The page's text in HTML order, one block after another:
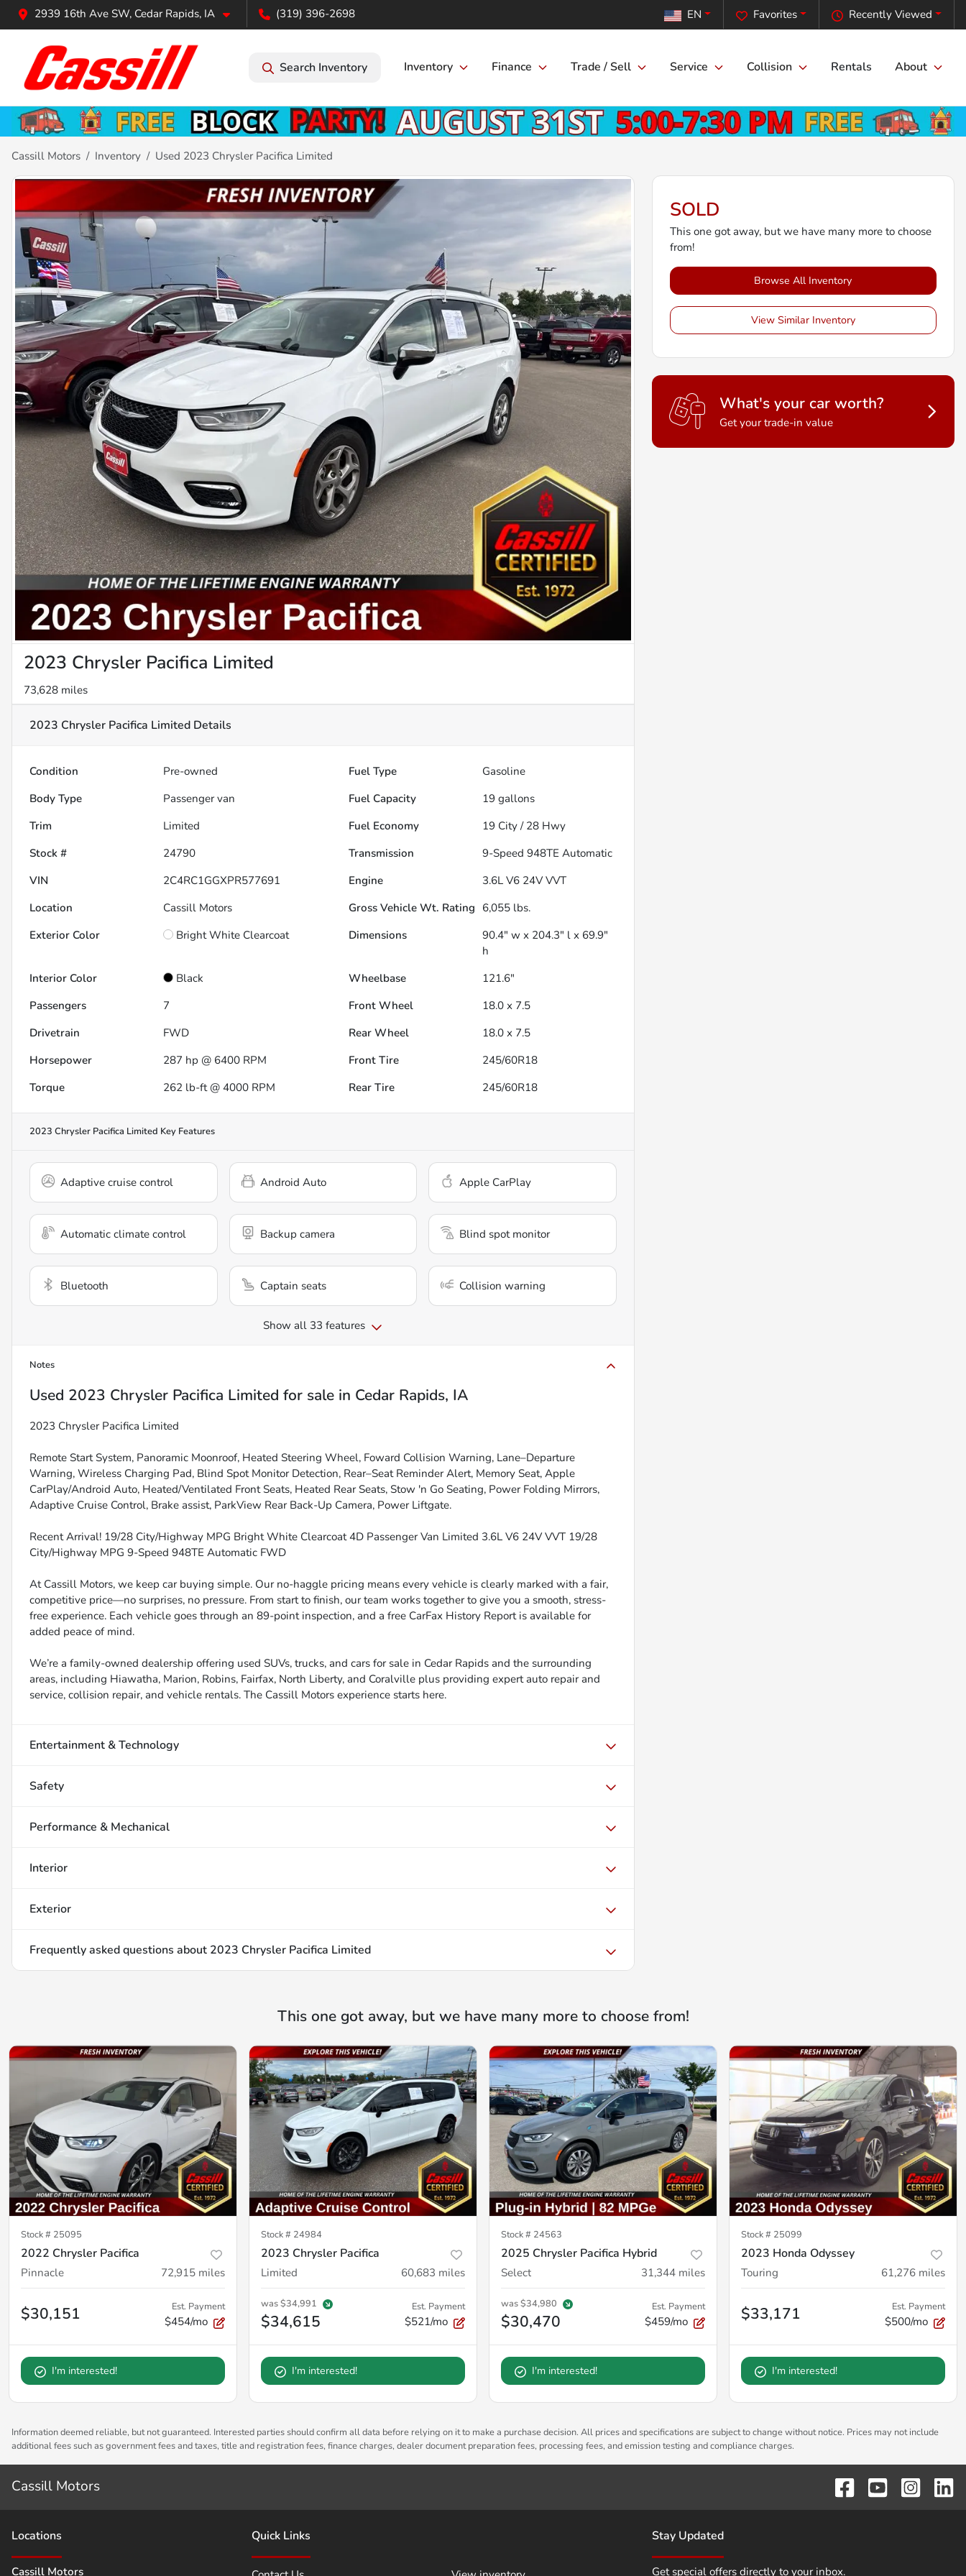
2939 16th Ave SW, Cedar Rapids, IA (319) 396-2698 Recently Viewed
Favorites
EN
Search Inventory Inventory Finance Trade / Sell Service Collision Rentals About
Cassill Motors Inventory Used 2023 Chrysler Pacifica Limited
2023 Chrysler Pacifica Limited
73,628 miles
2023 Chrysler Pacifica Limited Details
Condition Pre-owned Fuel Type
Gasoline
Body Type
Passenger van Fuel Capacity 19 gallons
Trim
Limited Fuel Economy 19 City / 28 Hwy
Stock #
24790 Transmission
9-Speed 948TE Automatic
VIN
2C4RC1GGXPR577691 Engine
3.6L V6 24V VVT
Location
Cassill Motors Gross Vehicle Wt. Rating 6,055 lbs.
Exterior Color
Bright White Clearcoat Dimensions
90.4" w x 204.3" l x 69.9"
h
Interior Color
Black Wheelbase
121.6"
Passengers
7 Front Wheel
18.0 x 7.5
Drivetrain
FWD Rear Wheel
18.0 x 7.5
Horsepower
287 hp @ 6400 RPM Front Tire
245/60R18
Torque
262 lb-ft @ 4000 RPM Rear Tire 245/60R18
2023 Chrysler Pacifica Limited Key Features
Adaptive cruise control Android Auto Apple CarPlay
Automatic climate control Backup camera Blind spot monitor
Bluetooth Captain seats Collision warning
Show all 33 features
Notes
Used 2023 Chrysler Pacifica Limited for sale in Cedar Rapids, IA
2023 Chrysler Pacifica Limited
Remote Start System, Panoramic Moonroof, Heated Steering Wheel, Foward Collision Warning, Lane–Departure
Warning, Wireless Charging Pad, Blind Spot Monitor Detection, Rear–Seat Reminder Alert, Memory Seat, Apple
CarPlay/Android Auto, Heated/Ventilated Front Seats, Heated Rear Seats, Stow 'n Go Seating, Power Folding Mirrors,
Adaptive Cruise Control, Brake assist, ParkView Rear Back-Up Camera, Power Liftgate.
Recent Arrival! 19/28 City/Highway MPG Bright White Clearcoat 4D Passenger Van Limited 3.6L V6 24V VVT 19/28
City/Highway MPG 9-Speed 948TE Automatic FWD
At Cassill Motors, we keep car buying simple. Our no-haggle pricing means every vehicle is clearly marked with a fair,
competitive price—no surprises, no pressure. From start to finish, our team works together to give you a smooth, stress-
free experience. Each vehicle goes through an 89-point inspection, and a free CarFax History Report is available for
added peace of mind.
We’re a family-owned dealership offering used SUVs, trucks, and cars for sale in Cedar Rapids and the surrounding
areas, including Hiawatha, Marion, Robins, Fairfax, North Liberty, and Coralville plus providing expert auto repair and
service, collision repair, and vehicle rentals. The Cassill Motors experience starts here.
Entertainment & Technology
Safety
Performance & Mechanical
Interior
Exterior
Frequently asked questions about 2023 Chrysler Pacifica Limited
SOLD
This one got away, but we have many more to choose
from!
Browse All Inventory
View Similar Inventory
What's your car worth?
Get your trade-in value
This one got away, but we have many more to choose from!
Stock # 25095
2022 Chrysler Pacifica
Pinnacle 72,915 miles
$30,151 Est. Payment
$454/mo
I'm interested!
Stock # 24984
2023 Chrysler Pacifica
Limited 60,683 miles
was$34,991
$34,615
Est. Payment
$521/mo
I'm interested!
Stock # 24563
2025 Chrysler Pacifica Hybrid
Select 31,344 miles
was$34,980
$30,470
Est. Payment
$459/mo
I'm interested!
Stock # 25099
2023 Honda Odyssey
Touring 61,276 miles
$33,171 Est. Payment
$500/mo
I'm interested!
Information deemed reliable, but not guaranteed. Interested parties should confirm all data before relying on it to make a purchase decision. All prices and specifications are subject to change without notice. Prices may not include
additional fees such as government fees and taxes, title and registration fees, finance charges, dealer document preparation fees, processing fees, and emission testing and compliance charges.
Cassill Motors
Locations
Cassill Motors
Quick Links Stay Updated
Get special offers directly to your inbox.